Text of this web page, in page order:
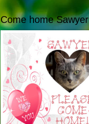
Come home Sawyer